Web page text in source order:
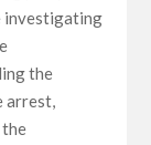
investigating
the
arrest,
the